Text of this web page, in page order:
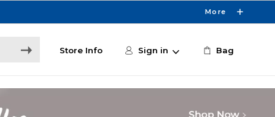
More
Store Info Sign in Bag